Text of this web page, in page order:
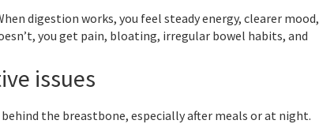
digestion works, you feel steady energy, clearer mood,
you get pain, bloating, irregular bowel habits, and
issues
the breastbone, especially after meals or at night.